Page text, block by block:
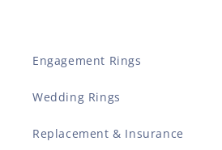
Engagement Rings
Wedding Rings
Replacement & Insurance